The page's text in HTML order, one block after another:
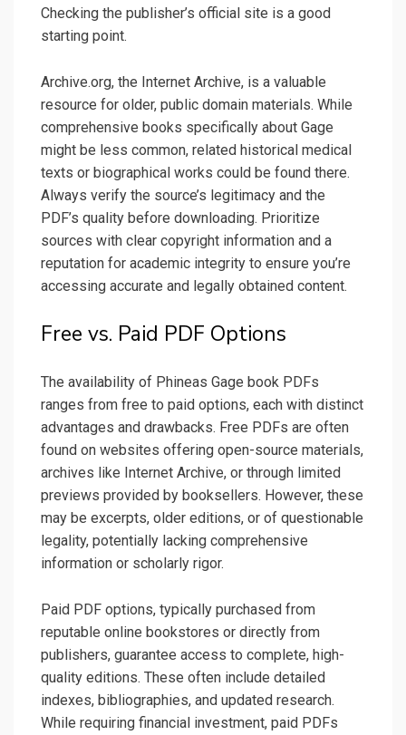
Checking the publisher’s official site is a good
starting point.
Archive.org, the Internet Archive, is a valuable
resource for older, public domain materials. While
comprehensive books specifically about Gage
might be less common, related historical medical
texts or biographical works could be found there.
Always verify the source’s legitimacy and the
PDF’s quality before downloading. Prioritize
sources with clear copyright information and a
reputation for academic integrity to ensure you’re
accessing accurate and legally obtained content.
Free vs. Paid PDF Options
The availability of Phineas Gage book PDFs
ranges from free to paid options, each with distinct
advantages and drawbacks. Free PDFs are often
found on websites offering open-source materials,
archives like Internet Archive, or through limited
previews provided by booksellers. However, these
may be excerpts, older editions, or of questionable
legality, potentially lacking comprehensive
information or scholarly rigor.
Paid PDF options, typically purchased from
reputable online bookstores or directly from
publishers, guarantee access to complete, high-
quality editions. These often include detailed
indexes, bibliographies, and updated research.
While requiring financial investment, paid PDFs